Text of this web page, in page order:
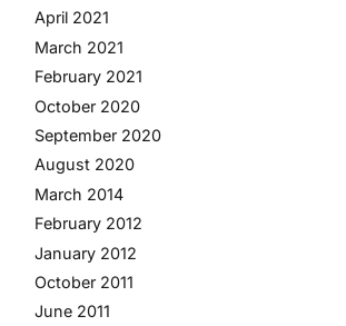
April 2021
March 2021
February 2021
October 2020
September 2020
August 2020
March 2014
February 2012
January 2012
October 2011
June 2011